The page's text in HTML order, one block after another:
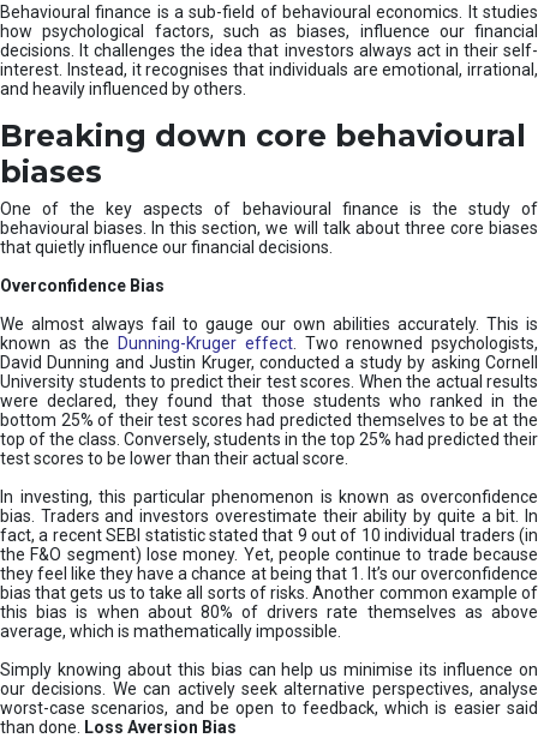
Behavioural finance is a sub-field of behavioural economics. It studies
how psychological factors, such as biases, influence our financial
decisions. It challenges the idea that investors always act in their self-
interest. Instead, it recognises that individuals are emotional, irrational,
and heavily influenced by others.
Breaking down core behavioural
biases
One of the key aspects of behavioural finance is the study of
behavioural biases. In this section, we will talk about three core biases
that quietly influence our financial decisions.
Overconfidence Bias
We almost always fail to gauge our own abilities accurately. This is
known as the
Dunning-Kruger effect. Two renowned psychologists,
David Dunning and Justin Kruger, conducted a study by asking Cornell
University students to predict their test scores. When the actual results
were declared, they found that those students who ranked in the
bottom 25% of their test scores had predicted themselves to be at the
top of the class. Conversely, students in the top 25% had predicted their
test scores to be lower than their actual score.
In investing, this particular phenomenon is known as overconfidence
bias. Traders and investors overestimate their ability by quite a bit. In
fact, a recent SEBI statistic stated that 9 out of 10 individual traders (in
the F&O segment) lose money. Yet, people continue to trade because
they feel like they have a chance at being that 1. It’s our overconfidence
bias that gets us to take all sorts of risks. Another common example of
this bias is when about 80% of drivers rate themselves as above
average, which is mathematically impossible.
Simply knowing about this bias can help us minimise its influence on
our decisions. We can actively seek alternative perspectives, analyse
worst-case scenarios, and be open to feedback, which is easier said
than done.
Loss Aversion Bias